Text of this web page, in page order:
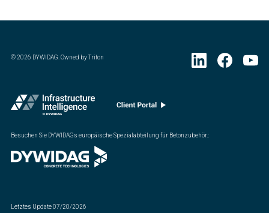
©2026 DYWIDAG. Owned by Triton
Besuchen Sie DYWIDAGs europäische Spezialabteilung für Betonzubehör.:
Letztes Update07/20/2026